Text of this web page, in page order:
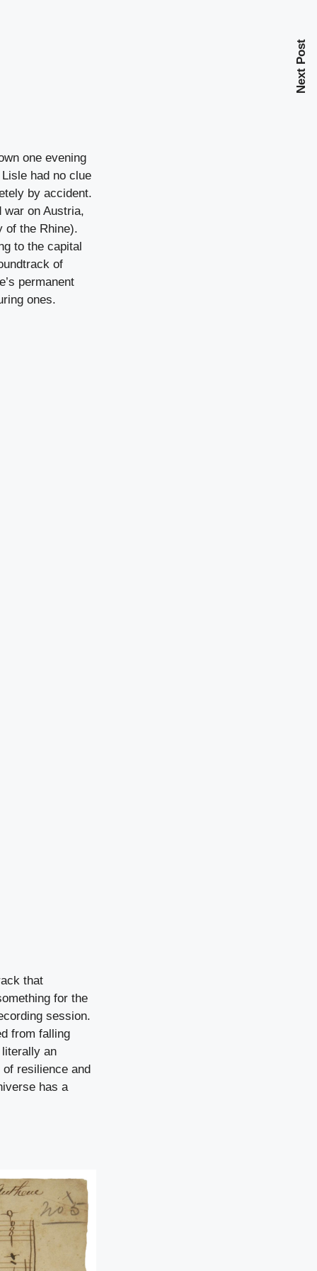
one evening
had no clue
by accident.
war on Austria,
of the Rhine).
to the capital
of
permanent
ones.
that
for the
session.
from falling
an
resilience and
has a
Next Post